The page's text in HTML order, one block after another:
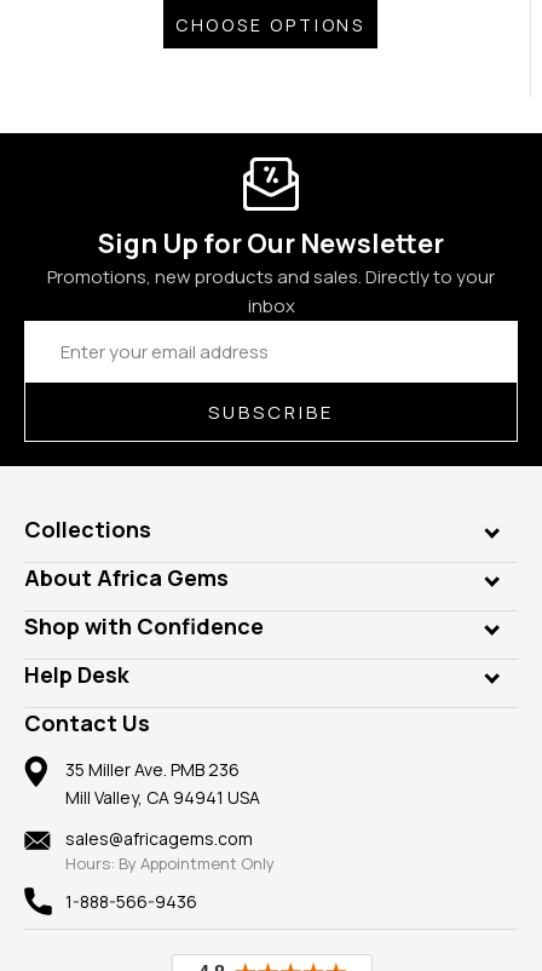
CHOOSE OPTIONS
Sign Up for Our Newsletter
Promotions, new products and sales. Directly to your
inbox
Email
Address
SUBSCRIBE
Collections
Genuine Gems
Lab Gems
Diamonds
Rings
Pendants
Earrings
Mountings
Findings
New
View All
About Africa Gems
Who is AfricaGems?
Our Philanthropy
Take a Gem Safari
Gemstone Blog
Reviews
Shop with Confidence
Customer Testimonials
A+ Better Business Bureau
Member AGTA
100% Satisfaction Guarantee
Privacy Policy
Help Desk
Frequently Asked Questions
Our Return Policy
Our Guarantee
Contact Us
35 Miller Ave. PMB 236
Mill Valley, CA 94941 USA
sales@africagems.com
Hours: By Appointment Only
1-888-566-9436